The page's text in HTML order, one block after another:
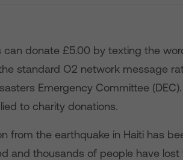
donate £5.00 by texting the
standard O2 network message
Emergency Committee (DEC).
to charity donations.
from the earthquake in Haiti has
and thousands of people have